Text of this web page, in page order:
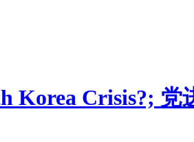
Korea Crisis?;